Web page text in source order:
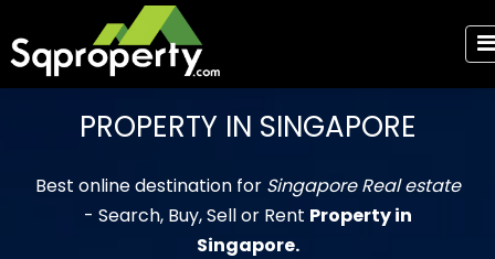
PROPERTY IN SINGAPORE
Best online destination for Singapore Real estate
- Search, Buy, Sell or Rent Property in
Singapore.